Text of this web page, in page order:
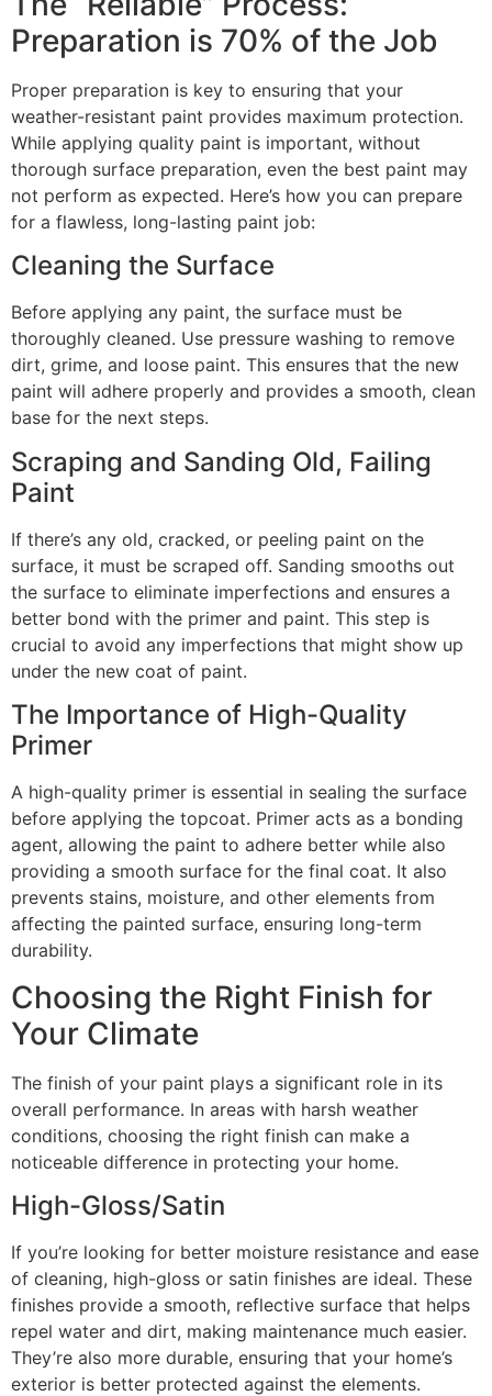
Preparation is 70% of the Job
Proper preparation is key to ensuring that your
weather-resistant paint provides maximum protection.
While applying quality paint is important, without
thorough surface preparation, even the best paint may
not perform as expected. Here’s how you can prepare
for a flawless, long-lasting paint job:
Cleaning the Surface
Before applying any paint, the surface must be
thoroughly cleaned. Use pressure washing to remove
dirt, grime, and loose paint. This ensures that the new
paint will adhere properly and provides a smooth, clean
base for the next steps.
Scraping and Sanding Old, Failing
Paint
If there’s any old, cracked, or peeling paint on the
surface, it must be scraped off. Sanding smooths out
the surface to eliminate imperfections and ensures a
better bond with the primer and paint. This step is
crucial to avoid any imperfections that might show up
under the new coat of paint.
The Importance of High-Quality
Primer
A high-quality primer is essential in sealing the surface
before applying the topcoat. Primer acts as a bonding
agent, allowing the paint to adhere better while also
providing a smooth surface for the final coat. It also
prevents stains, moisture, and other elements from
affecting the painted surface, ensuring long-term
durability.
Choosing the Right Finish for
Your Climate
The finish of your paint plays a significant role in its
overall performance. In areas with harsh weather
conditions, choosing the right finish can make a
noticeable difference in protecting your home.
High-Gloss/Satin
If you’re looking for better moisture resistance and ease
of cleaning, high-gloss or satin finishes are ideal. These
finishes provide a smooth, reflective surface that helps
repel water and dirt, making maintenance much easier.
They’re also more durable, ensuring that your home’s
exterior is better protected against the elements.